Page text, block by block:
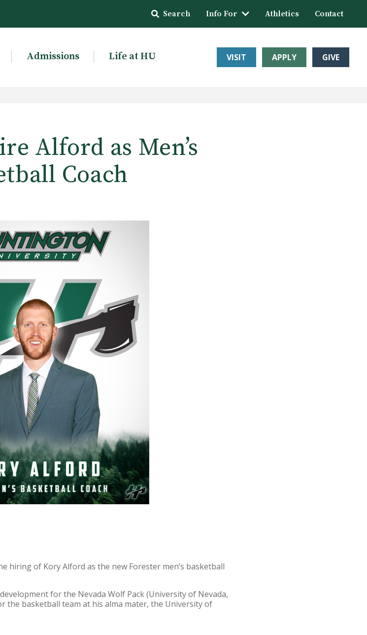
Search Info For Athletics Contact
Admissions Life at HU VISIT APPLY GIVE
Alford as Men’s
Coach
hiring of Kory Alford as the new Forester men’s basketball
for the Nevada Wolf Pack (University of Nevada,
the basketball team at his alma mater, the University of